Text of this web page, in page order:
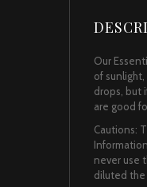
Our
of
drops, but
are good
Cautions:
never use
diluted the